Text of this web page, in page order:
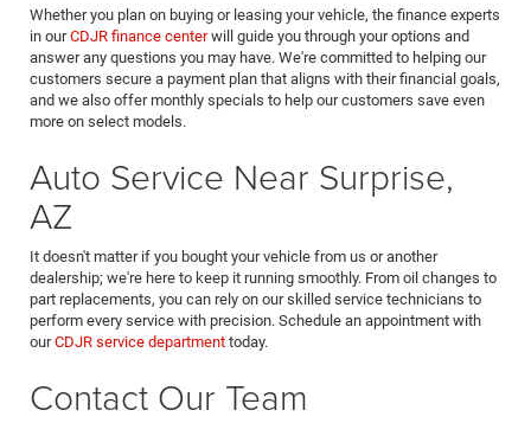
Whether you plan on buying or leasing your vehicle, the finance experts
in ourCDJR finance centerwill guide you through your options and
answer any questions you may have. We're committed to helping our
customers secure a payment plan that aligns with their financial goals,
and we also offer monthly specials to help our customers save even
more on select models.
Auto Service Near Surprise,
AZ
It doesn't matter if you bought your vehicle from us or another
dealership; we're here to keep it running smoothly. From oil changes to
part replacements, you can rely on our skilled service technicians to
perform every service with precision. Schedule an appointment with
ourCDJR service department today.
Contact Our Team